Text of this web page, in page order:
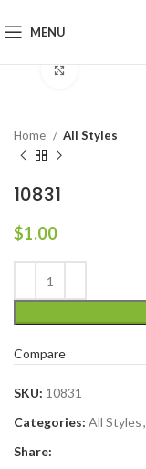
MENU
Home All Styles
10831
$1.00
Compare
SKU: 10831
Categories: All Styles,
Share: